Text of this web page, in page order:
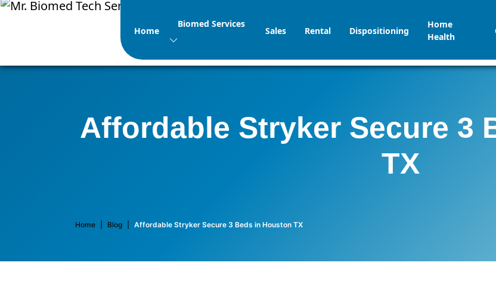
Home
Biomed Services
Sales Rental Dispositioning
Home
Health
Affordable Stryker Secure 3
TX
Home Blog Affordable Stryker Secure 3 Beds in Houston TX